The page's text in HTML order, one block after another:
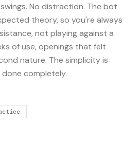
No distraction. The bot
theory, so you're always
not playing against a
of use, openings that felt
nature. The simplicity is
completely.